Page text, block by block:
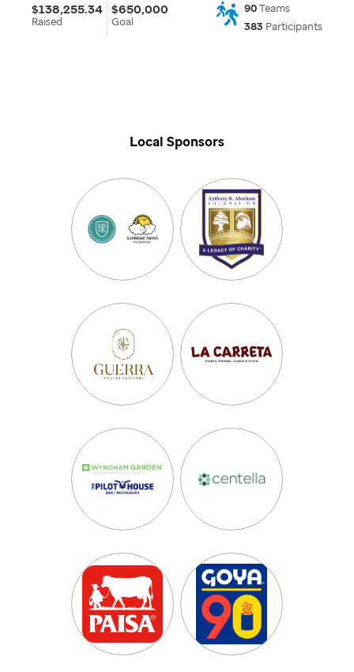
$138,255.34
Raised
$650,000
Goal
90Teams
383Participants
Local Sponsors